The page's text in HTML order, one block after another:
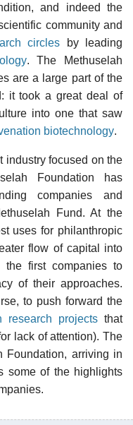
and indeed the
community and
circles by leading
. The Methuselah
are a large part of the
it took a great deal of
into one that saw
biotechnology.
industry focused on the
Foundation has
companies and
Fund. At the
uses for philanthropic
flow of capital into
the first companies to
of their approaches.
to push forward the
research projects that
lack of attention). The
Foundation, arriving in
some of the highlights